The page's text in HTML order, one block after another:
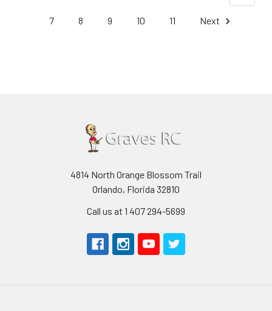
7 8 9 10 11 Next
4814 North Orange Blossom Trail
Orlando, Florida 32810
Call us at 1 407 294-5699